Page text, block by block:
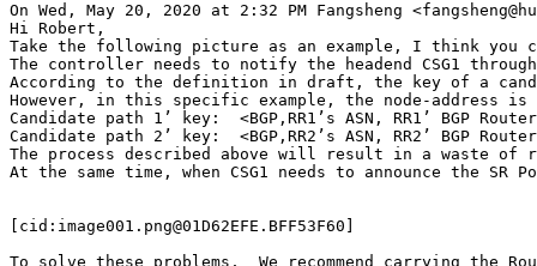
On Wed, May 20, 2020 at 2:32 PM Fangsheng
Hi Robert,
Take the following picture as an example, I think you
The controller needs to notify the headend CSG1
According to the definition in draft, the key of a
However, in this specific example, the node-address is
Candidate path 1’ key:  <BGP,RR1’s ASN, RR1’ BGP
Candidate path 2’ key:  <BGP,RR2’s ASN, RR2’ BGP
The process described above will result in a waste of
At the same time, when CSG1 needs to announce
[cid:image001.png@01D62EFE.BFF53F60]
To solve these problems,  We recommend carrying the